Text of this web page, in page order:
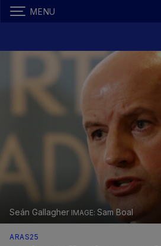
MENU
Seán Gallagher Sam Boal
ARAS25